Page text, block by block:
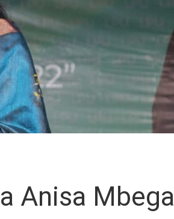
Anisa Mbega